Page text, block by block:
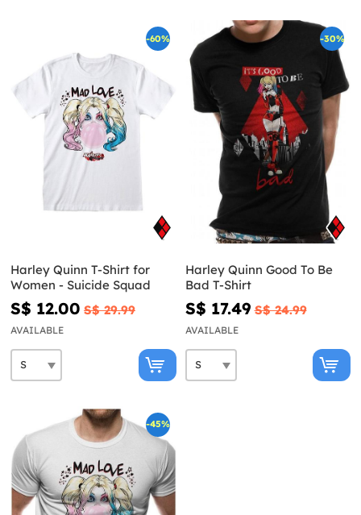
-60%
Harley Quinn T-Shirt for
Women - Suicide Squad
S$ 12.00 S$ 29.99
AVAILABLE
-30%
Harley Quinn Good To Be
Bad T-Shirt
S$ 17.49 S$ 24.99
AVAILABLE
-45%